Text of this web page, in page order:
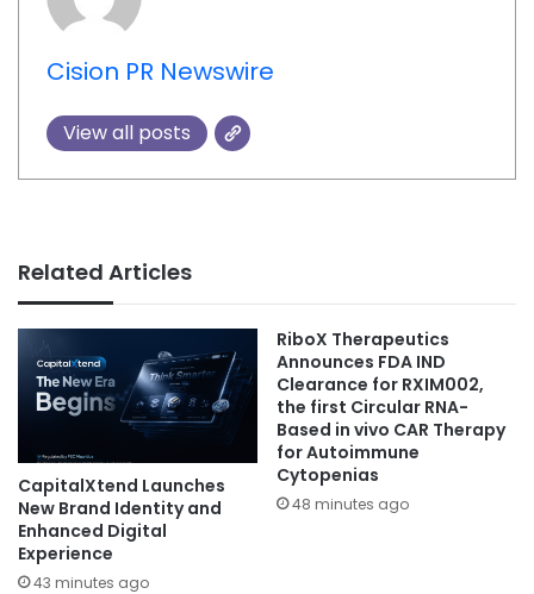
Cision PR Newswire
View all posts
Related Articles
CapitalXtend Launches
New Brand Identity and
Enhanced Digital
Experience
43 minutes ago
RiboX Therapeutics
Announces FDA IND
Clearance for RXIM002,
the first Circular RNA-
Based in vivo CAR Therapy
for Autoimmune
Cytopenias
48 minutes ago